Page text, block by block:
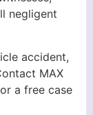
negligent
accident,
MAX
a free case